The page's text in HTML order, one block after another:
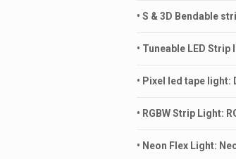
• S & 3D Bendable
• Tuneable LED
• Pixel led tape
• RGBW Strip Light:
• Neon Flex Light: